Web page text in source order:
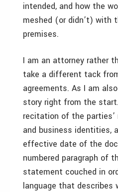
intended, and how the
meshed (or didn’t) with
premises.
I am an attorney rather
take a different tack
agreements. As I am
story right from the
recitation of the parties’
and business identities,
effective date of the
numbered paragraph of
statement couched in
language that describes